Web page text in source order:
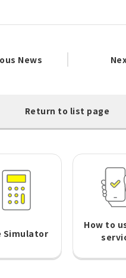
News
Return to list page
Simulator
How to